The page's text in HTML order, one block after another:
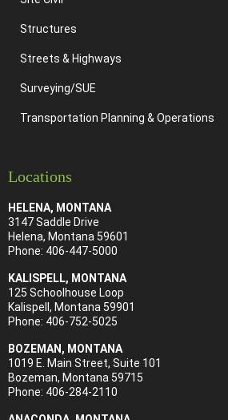
Structures
Streets & Highways
Surveying/SUE
Transportation Planning & Operations
Locations
HELENA, MONTANA
3147 Saddle Drive
Helena, Montana 59601
Phone: 406-447-5000
KALISPELL, MONTANA
125 Schoolhouse Loop
Kalispell, Montana 59901
Phone: 406-752-5025
BOZEMAN, MONTANA
1019 E. Main Street, Suite 101
Bozeman, Montana 59715
Phone: 406-284-21 10